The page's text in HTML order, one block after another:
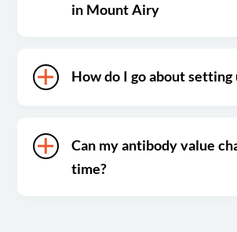
in Mount Airy
How do I go about setting
Can my antibody value
time?